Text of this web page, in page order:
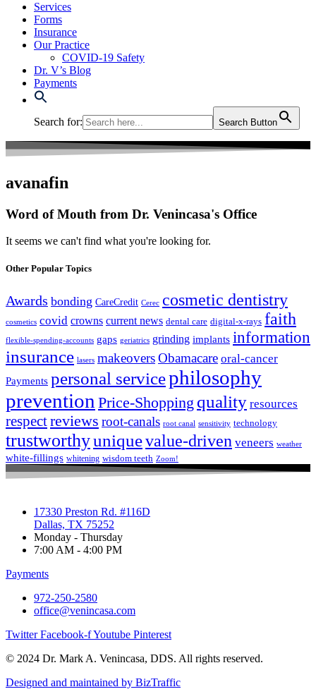
Services
Forms
Insurance
Our Practice
COVID-19 Safety
Dr. V’s Blog
Payments
Search for: Search Button
avanafin
Word of Mouth from Dr. Venincasa's Office
It seems we can't find what you're looking for.
Other Popular Topics
Awards bonding CareCredit Cerec cosmetic dentistry
cosmetics covid crowns current news dental care digital-x-rays faith
flexible-spending-accounts gaps geriatrics grinding implants information
insurance lasers makeoversObamacare oral-cancer
Payments personal servicephilosophy
prevention Price-Shopping quality resources
respectreviews root-canals root canal sensitivity technology
trustworthyuniquevalue-driven veneers weather
white-fillings whitening wisdom teeth Zoom!
17330 Preston Rd. #116D
Dallas, TX 75252
Monday - Thursday
7:00 AM - 4:00 PM
Payments
972-250-2580
office@venincasa.com
Twitter Facebook-fYoutube Pinterest
© 2024 Dr. Mark A. Venincasa, DDS. All rights reserved.
Designed and maintained by BizTraffic